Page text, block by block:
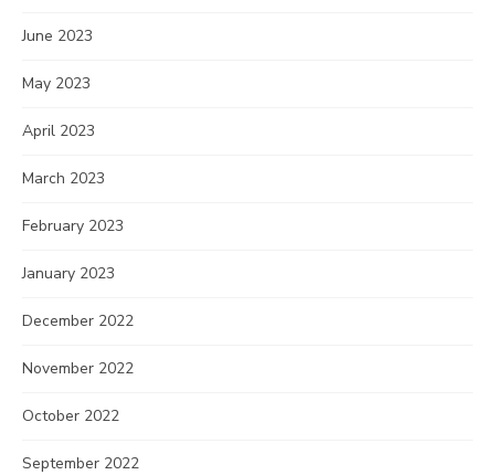
June 2023
May 2023
April 2023
March 2023
February 2023
January 2023
December 2022
November 2022
October 2022
September 2022